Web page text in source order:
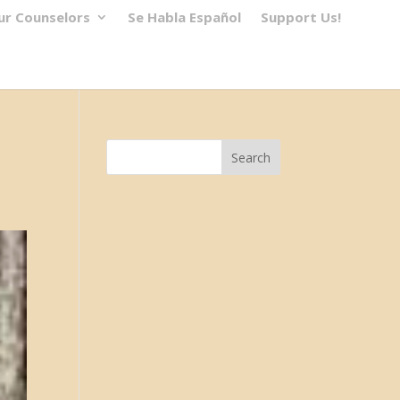
Counselors Se Habla Español Support Us!